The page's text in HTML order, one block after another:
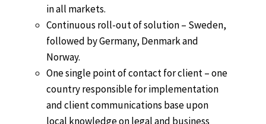
in all markets.
Continuous roll-out of solution – Sweden,
followed by Germany, Denmark and
Norway.
One single point of contact for client – one
country responsible for implementation
and client communications base upon
local knowledge on legal and business